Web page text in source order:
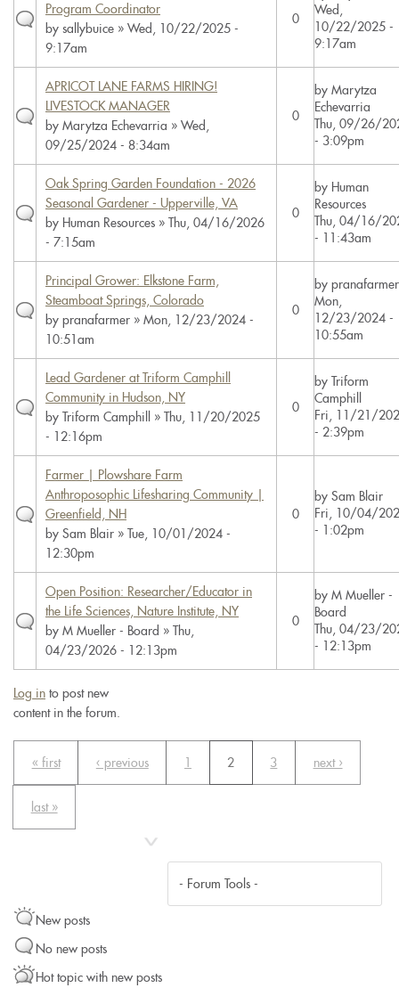
Program Coordinator
by sallybuice » Wed, 10/22/2025 -
9:17am
0
Wed,
10/22/2025 -
9:17am
APRICOT LANE FARMS HIRING!
LIVESTOCK MANAGER
by Marytza Echevarria » Wed,
09/25/2024 - 8:34am
0
by Marytza
Echevarria
Thu, 09/26/
- 3:09pm
Oak Spring Garden Foundation - 2026
Seasonal Gardener - Upperville, VA
by Human Resources » Thu, 04/16/2026
- 7:15am
0
by Human
Resources
Thu, 04/16/
- 11:43am
Principal Grower: Elkstone Farm,
Steamboat Springs, Colorado
by pranafarmer » Mon, 12/23/2024 -
10:51am
0
by pranafarmer
Mon,
12/23/2024 -
10:55am
Lead Gardener at Triform Camphill
Community in Hudson, NY
by
Triform Camphill
» Thu, 11/20/2025
- 12:16pm
0
by
Triform
Camphill
Fri, 11/21/
- 2:39pm
Farmer | Plowshare Farm
Anthroposophic Lifesharing Community |
Greenfield, NH
by Sam Blair » Tue, 10/01/2024 -
12:30pm
0
by Sam Blair
Fri, 10/04/
- 1:02pm
Open Position: Researcher/Educator in
the Life Sciences, Nature Institute, NY
by M Mueller - Board » Thu,
04/23/2026 - 12:13pm
0
by M Mueller -
Board
Thu, 04/23/
- 12:13pm
Log in to post new
content in the forum.
« first ‹ previous 2 3 next ›
last »
New posts
No new posts
Hot topic with new posts